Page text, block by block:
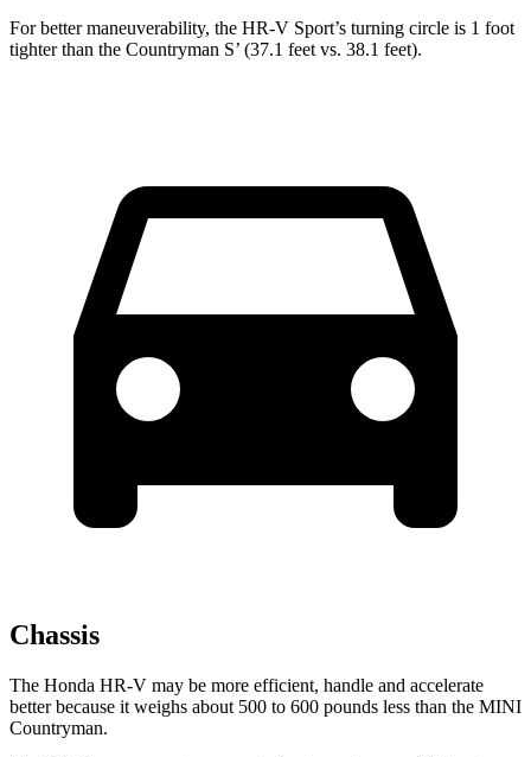
For better maneuverability, the HR-V Sport’s turning circle is 1 foot
tighter than the Countryman S’ (37.1 feet vs. 38.1 feet).
Chassis
The Honda HR-V may be more efficient, handle and accelerate
better because it weighs about 500 to 600 pounds less than the MINI
Countryman.